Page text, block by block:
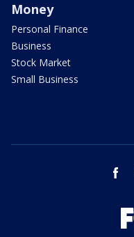
Money
Personal Finance
Business
Stock Market
Small Business